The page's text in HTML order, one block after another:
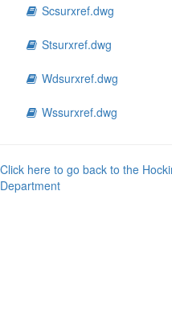
Scsurxref.dwg
Stsurxref.dwg
Wdsurxref.dwg
Wssurxref.dwg
Click here to go back to the
Department